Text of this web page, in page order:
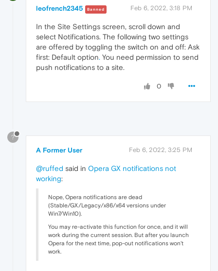
leofrench2345 Banned Feb 6, 2022, 3:18 PM
In the Site Settings screen, scroll down and
select Notifications. The following two settings
are offered by toggling the switch on and off: Ask
first: Default option. You need permission to send
push notifications to a site.
0
?
A Former User Feb 6, 2022, 3:25 PM
@ruffed said in Opera GX notifications not
working:
Nope, Opera notifications are dead
(Stable/GX/Legacy/x86/x64 versions under
Win7/Win10).
You may re-activate this function for once, and it will
work during the current session. But after you launch
Opera for the next time, pop-out notifications won't
work.